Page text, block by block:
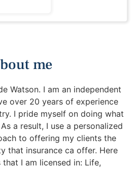
me
Watson. I am an independent
over 20 years of experience
I pride myself on doing what
a result, I use a personalized
to offering my clients the
that insurance ca offer. Here
I am licensed in: Life,